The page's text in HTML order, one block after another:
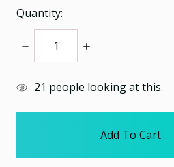
Quantity:
Decrease
Quantity:
Increase
items21 people looking at this.